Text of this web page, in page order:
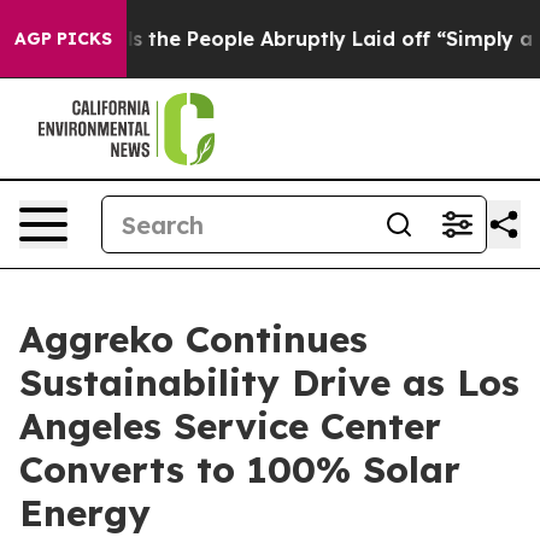
AGP PICKS
Calls the People Abruptly Laid off “Simply a
Aggreko Continues
Sustainability Drive as Los
Angeles Service Center
Converts to 100% Solar
Energy